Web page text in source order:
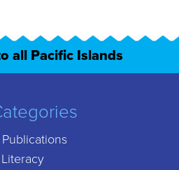
all Pacific Islands
Literacy